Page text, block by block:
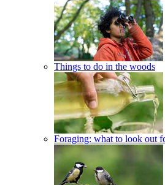
Things to do in the woods
Foraging: what to look out